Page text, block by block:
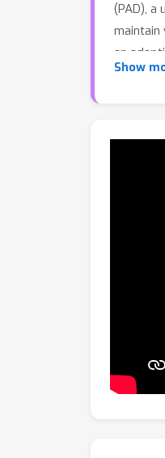
(PAD),
maintain
an
Show